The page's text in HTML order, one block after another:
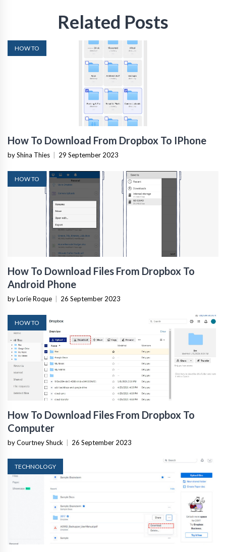
Related Posts
HOW TO
How To Download From Dropbox To IPhone
by Shina Thies 29 September 2023
HOW TO
How To Download Files From Dropbox To
Android Phone
by Lorie Roque 26 September 2023
HOW TO
How To Download Files From Dropbox To
Computer
by Courtney Shuck 26 September 2023
TECHNOLOGY